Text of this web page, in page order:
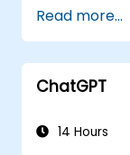
Read more...
ChatGPT
14 Hours